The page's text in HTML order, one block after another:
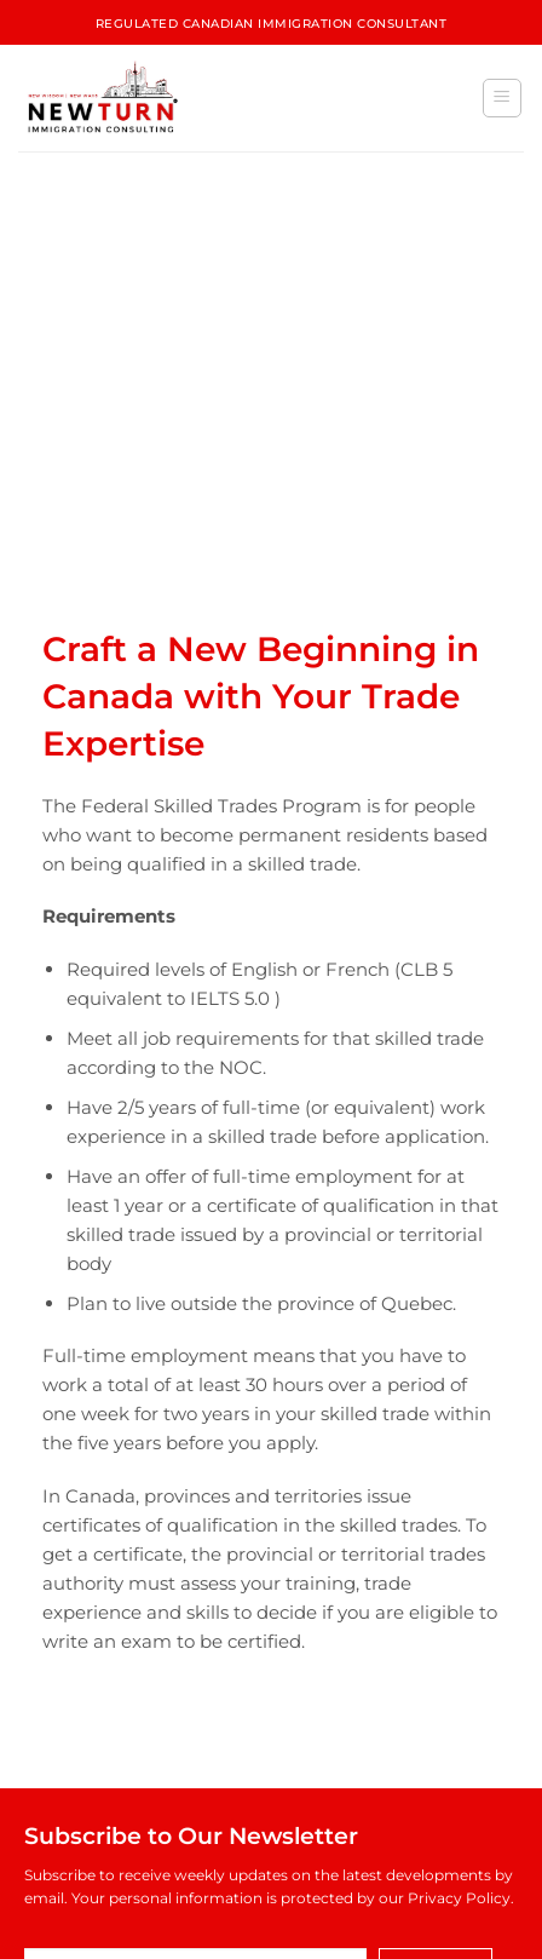
REGULATED CANADIAN IMMIGRATION CONSULTANT
Craft a New Beginning in
Canada with Your Trade
Expertise
The Federal Skilled Trades Program is for people
who want to become permanent residents based
on being qualified in a skilled trade.
Requirements
Required levels of English or French (CLB 5
equivalent to IELTS 5.0 )
Meet all job requirements for that skilled trade
according to the NOC.
Have 2/5 years of full-time (or equivalent) work
experience in a skilled trade before application.
Have an offer of full-time employment for at
least 1 year or a certificate of qualification in that
skilled trade issued by a provincial or territorial
body
Plan to live outside the province of Quebec.
Full-time employment means that you have to
work a total of at least 30 hours over a period of
one week for two years in your skilled trade within
the five years before you apply.
In Canada, provinces and territories issue
certificates of qualification in the skilled trades. To
get a certificate, the provincial or territorial trades
authority must assess your training, trade
experience and skills to decide if you are eligible to
write an exam to be certified.
Subscribe to Our Newsletter
Subscribe to receive weekly updates on the latest developments by
email. Your personal information is protected by our Privacy Policy.